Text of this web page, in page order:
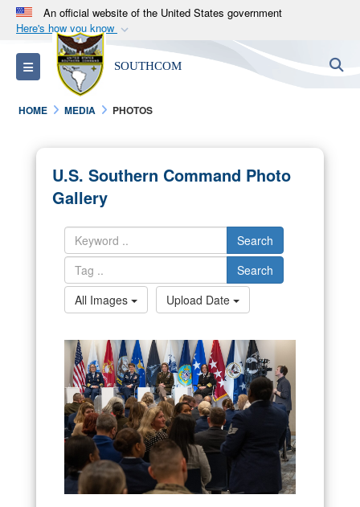
An official website of the United States government
Here's how you know
Official websites use .mil
A.milwebsite belongs to an official U.S.
Department of Defense organization in the United
States.
Alock ( )orhttps://means you’ve safely
connected to the .mil website. Share sensitive
information only on official, secure websites.
Toggle navigation SOUTHCOM
HOME MEDIA PHOTOS
U.S. Southern Command Photo
Gallery
Search
Search
All Images
Upload Date